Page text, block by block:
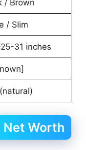
/ Brown
/ Slim
31 inches
Worth